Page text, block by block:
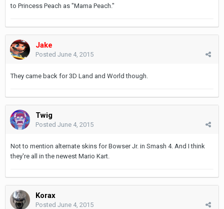
to Princess Peach as "Mama Peach."
Jake
Posted June 4, 2015
They came back for 3D Land and World though.
Twig
Posted June 4, 2015
Not to mention alternate skins for Bowser Jr. in Smash 4. And I think
they're all in the newest Mario Kart.
Korax
Posted June 4, 2015